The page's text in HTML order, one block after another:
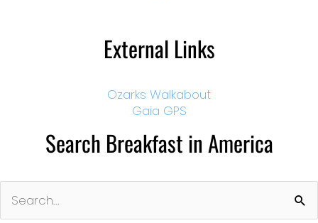
External Links
Ozarks Walkabout
Gaia GPS
Search Breakfast in America
for: